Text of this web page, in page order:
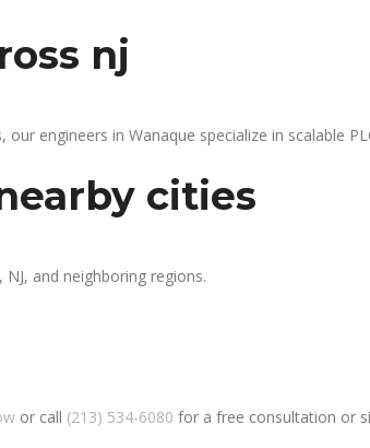
nj
engineers in Wanaque specialize in scalable
cities
and neighboring regions.
or call (213) 534-6080 for a free consultation or